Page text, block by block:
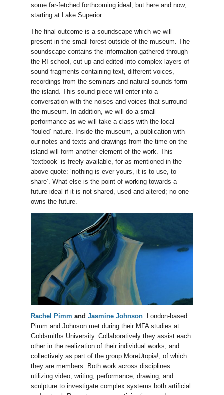
some far-fetched forthcoming ideal, but here and now,
starting at Lake Superior.
The final outcome is a soundscape which we will
present in the small forest outside of the museum. The
soundscape contains the information gathered through
the RI-school, cut up and edited into complex layers of
sound fragments containing text, different voices,
recordings from the seminars and natural sounds form
the island. This sound piece will enter into a
conversation with the noises and voices that surround
the museum. In addition, we will do a small
performance as we will take a class with the local
‘fouled’ nature. Inside the museum, a publication with
our notes and texts and drawings from the time on the
island will form another element of the work. This
‘textbook’ is freely available, for as mentioned in the
above quote: ‘nothing is ever yours, it is to use, to
share’. What else is the point of working towards a
future ideal if it is not shared, used and altered; no one
owns the future.
Rachel Pimm and Jasmine Johnson. London-based
Pimm and Johnson met during their MFA studies at
Goldsmiths University. Collaboratively they assist each
other in the realization of their individual works, and
collectively as part of the group MoreUtopia!, of which
they are members. Both work across disciplines
utilizing video, writing, performance, drawing, and
sculpture to investigate complex systems both artificial